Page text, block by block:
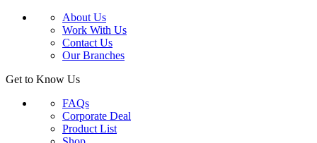
About Us
Work With Us
Contact Us
Our Branches
Get to Know Us
FAQs
Corporate Deal
Product List